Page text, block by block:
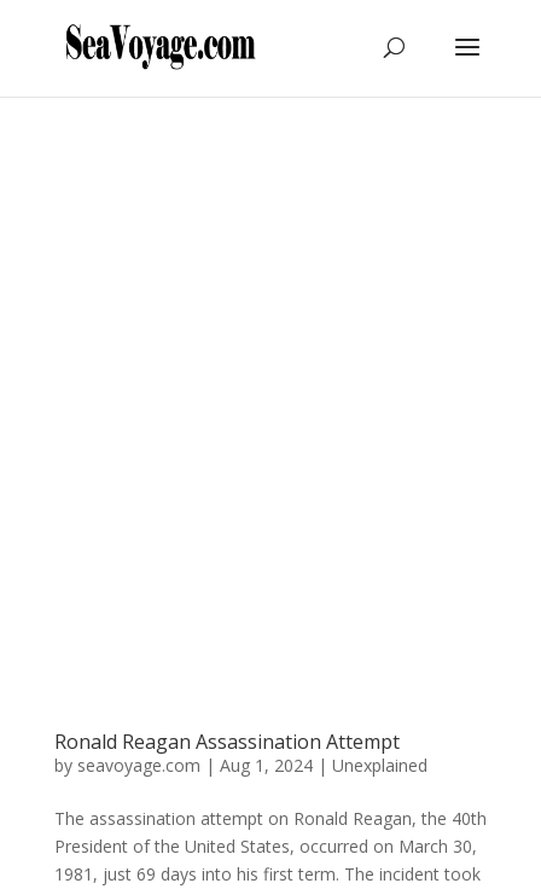
Ronald Reagan Assassination Attempt
by seavoyage.com | Aug 1, 2024| Unexplained
The assassination attempt on Ronald Reagan, the 40th
President of the United States, occurred on March 30,
1981, just 69 days into his first term. The incident took